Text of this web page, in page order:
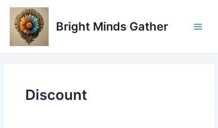
Skip
content
Bright Minds Gather
Discount